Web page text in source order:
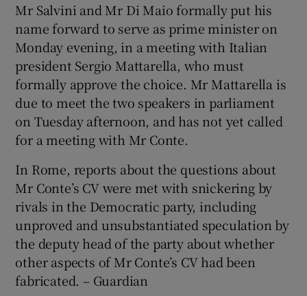
Mr Salvini and Mr Di Maio formally put his
name forward to serve as prime minister on
Monday evening, in a meeting with Italian
president Sergio Mattarella, who must
formally approve the choice. Mr Mattarella is
due to meet the two speakers in parliament
on Tuesday afternoon, and has not yet called
for a meeting with Mr Conte.
In Rome, reports about the questions about
Mr Conte’s CV were met with snickering by
rivals in the Democratic party, including
unproved and unsubstantiated speculation by
the deputy head of the party about whether
other aspects of Mr Conte’s CV had been
fabricated. – Guardian